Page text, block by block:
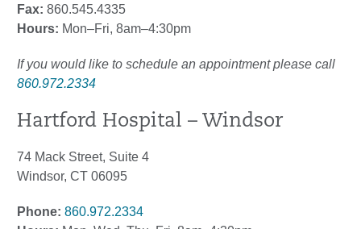
Fax: 860.545.4335
Hours: Mon–Fri, 8am–4:30pm
If you would like to schedule an appointment please call
860.972.2334
Hartford Hospital – Windsor
74 Mack Street, Suite 4
Windsor, CT 06095
Phone: 860.972.2334